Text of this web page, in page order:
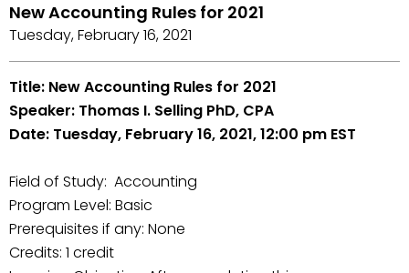
New Accounting Rules for 2021
Tuesday, February 16, 2021
Title: New Accounting Rules for 2021
Speaker: Thomas I. Selling PhD, CPA
Date: Tuesday, February 16, 2021, 12:00 pm EST
Field of Study: Accounting
Program Level: Basic
Prerequisites if any: None
Credits: 1 credit